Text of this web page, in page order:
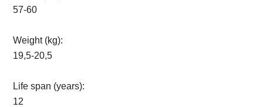
57-60
Weight (kg):
19,5-20,5
Life span (years):
12